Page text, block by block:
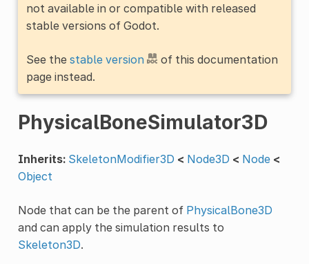
not available in or compatible with released
stable versions of Godot.
See the stable version
of this documentation
page instead.
PhysicalBoneSimulator3D
Inherits: SkeletonModifier3D < Node3D < Node <
Object
Node that can be the parent of PhysicalBone3D
and can apply the simulation results to
Skeleton3D.